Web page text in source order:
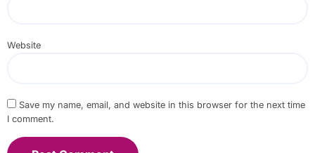
Website
Save my name, email, and website in this browser for the next time
I comment.